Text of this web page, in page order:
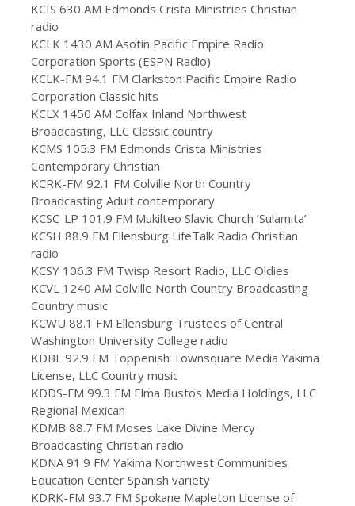
KCIS 630 AM Edmonds Crista Ministries Christian
radio
KCLK 1430 AM Asotin Pacific Empire Radio
Corporation Sports (ESPN Radio)
KCLK-FM 94.1 FM Clarkston Pacific Empire Radio
Corporation Classic hits
KCLX 1450 AM Colfax Inland Northwest
Broadcasting, LLC Classic country
KCMS 105.3 FM Edmonds Crista Ministries
Contemporary Christian
KCRK-FM 92.1 FM Colville North Country
Broadcasting Adult contemporary
KCSC-LP 101.9 FM Mukilteo Slavic Church ‘Sulamita’
KCSH 88.9 FM Ellensburg LifeTalk Radio Christian
radio
KCSY 106.3 FM Twisp Resort Radio, LLC Oldies
KCVL 1240 AM Colville North Country Broadcasting
Country music
KCWU 88.1 FM Ellensburg Trustees of Central
Washington University College radio
KDBL 92.9 FM Toppenish Townsquare Media Yakima
License, LLC Country music
KDDS-FM 99.3 FM Elma Bustos Media Holdings, LLC
Regional Mexican
KDMB 88.7 FM Moses Lake Divine Mercy
Broadcasting Christian radio
KDNA 91.9 FM Yakima Northwest Communities
Education Center Spanish variety
KDRK-FM 93.7 FM Spokane Mapleton License of